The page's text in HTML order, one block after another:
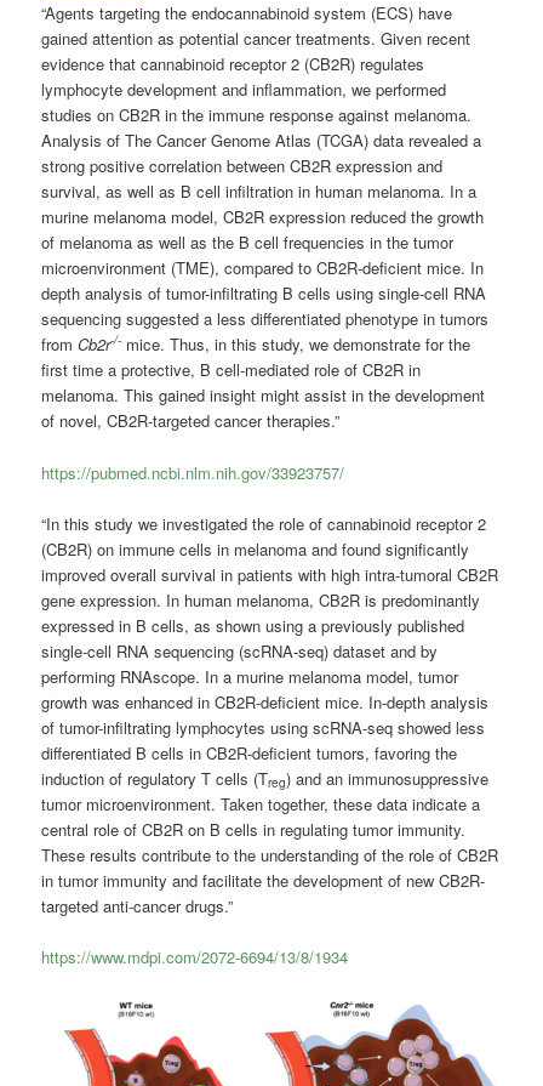
“Agents targeting the endocannabinoid system (ECS) have
gained attention as potential cancer treatments. Given recent
evidence that cannabinoid receptor 2 (CB2R) regulates
lymphocyte development and inflammation, we performed
studies on CB2R in the immune response against melanoma.
Analysis of The Cancer Genome Atlas (TCGA) data revealed a
strong positive correlation between CB2R expression and
survival, as well as B cell infiltration in human melanoma. In a
murine melanoma model, CB2R expression reduced the growth
of melanoma as well as the B cell frequencies in the tumor
microenvironment (TME), compared to CB2R-deficient mice. In
depth analysis of tumor-infiltrating B cells using single-cell RNA
sequencing suggested a less differentiated phenotype in tumors
fromCb2r-/- mice. Thus, in this study, we demonstrate for the
first time a protective, B cell-mediated role of CB2R in
melanoma. This gained insight might assist in the development
of novel, CB2R-targeted cancer therapies.”
https://pubmed.ncbi.nlm.nih.gov/33923757/
“In this study we investigated the role of cannabinoid receptor 2
(CB2R) on immune cells in melanoma and found significantly
improved overall survival in patients with high intra-tumoral CB2R
gene expression. In human melanoma, CB2R is predominantly
expressed in B cells, as shown using a previously published
single-cell RNA sequencing (scRNA-seq) dataset and by
performing RNAscope. In a murine melanoma model, tumor
growth was enhanced in CB2R-deficient mice. In-depth analysis
of tumor-infiltrating lymphocytes using scRNA-seq showed less
differentiated B cells in CB2R-deficient tumors, favoring the
induction of regulatory T cells (Treg) and an immunosuppressive
tumor microenvironment. Taken together, these data indicate a
central role of CB2R on B cells in regulating tumor immunity.
These results contribute to the understanding of the role of CB2R
in tumor immunity and facilitate the development of new CB2R-
targeted anti-cancer drugs.”
https://www.mdpi.com/2072-6694/13/8/1934